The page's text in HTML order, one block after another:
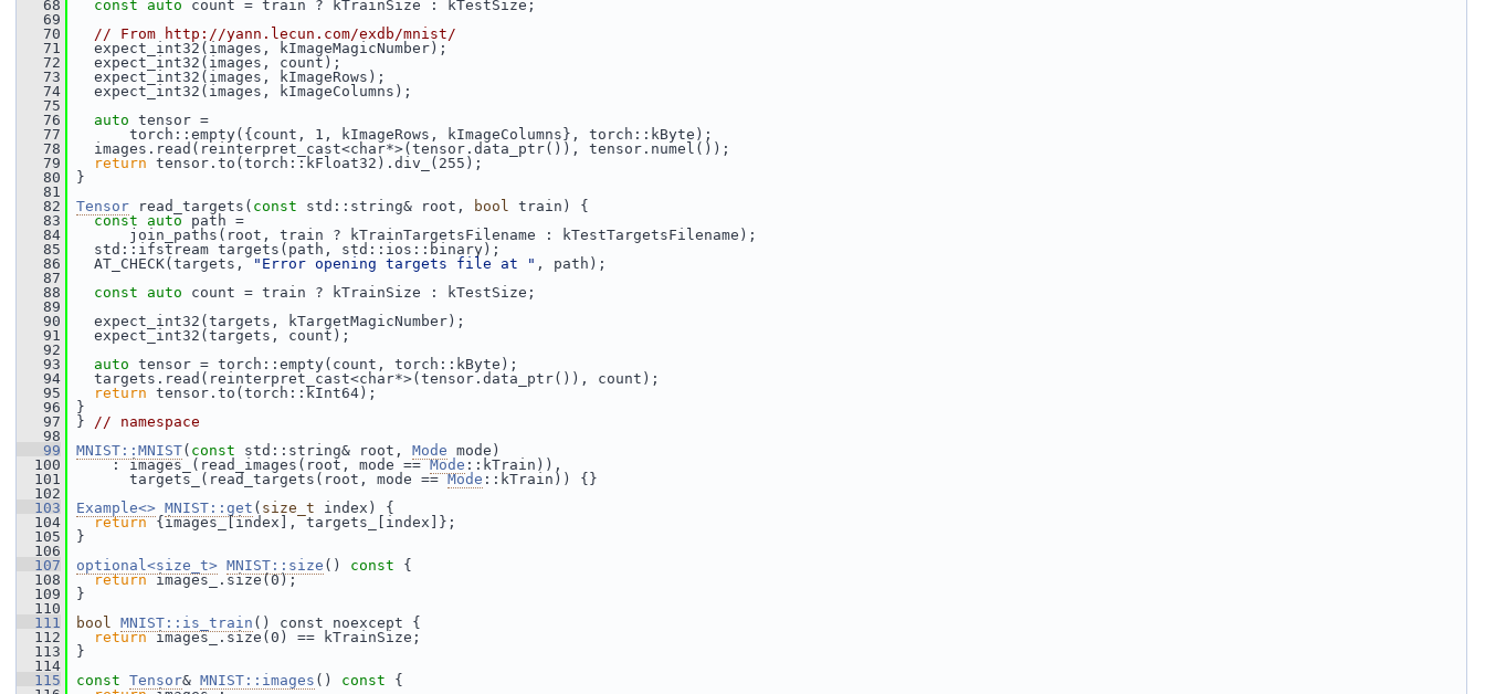
   68
const auto count = train ? kTrainSize : kTestSize;
   69
   70
// From http://yann.lecun.com/exdb/mnist/
   71
expect_int32(images, kImageMagicNumber);
   72
expect_int32(images, count);
   73
expect_int32(images, kImageRows);
   74
expect_int32(images, kImageColumns);
   75
   76
auto tensor =
   77
torch::empty({count, 1, kImageRows, kImageColumns}, torch::kByte);
   78
images.read(reinterpret_cast<char*>(tensor.data_ptr()), tensor.numel());
   79
return tensor.to(torch::kFloat32).div_(255);
   80
}
   81
   82
Tensor read_targets( const std::string& root, bool train) {
   83
const auto path =
   84
join_paths(root, train ? kTrainTargetsFilename : kTestTargetsFilename);
   85
std::ifstream targets(path, std::ios::binary);
   86
AT_CHECK(targets, "Error opening targets file at " , path);
   87
   88
const auto count = train ? kTrainSize : kTestSize;
   89
   90
expect_int32(targets, kTargetMagicNumber);
   91
expect_int32(targets, count);
   92
   93
auto tensor = torch::empty(count, torch::kByte);
   94
targets.read(reinterpret_cast<char*>(tensor.data_ptr()), count);
   95
return tensor.to(torch::kInt64);
   96
}
   97
} // namespace
   98
   99
MNIST::MNIST( const std::string& root, Mode mode)
  100
: images_(read_images(root, mode == Mode ::kTrain)),
  101
targets_(read_targets(root, mode == Mode ::kTrain)) {}
  102
  103
Example<> MNIST::get ( size_t index) {
  104
return {images_[index], targets_[index]};
  105
}
  106
  107
optional<size_t> MNIST::size () const {
  108
return images_.size(0);
  109
}
  110
  111
bool MNIST::is_train () const noexcept {
  112
return images_.size(0) == kTrainSize;
  113
}
  114
  115
const Tensor& MNIST::images () const {